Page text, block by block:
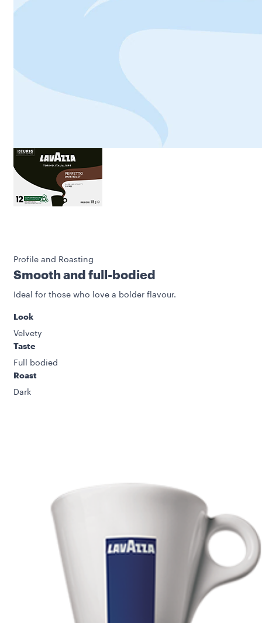
Profile and Roasting
Smooth and full-bodied
Ideal for those who love a bolder flavour.
Look
Velvety
Taste
Full bodied
Roast
Dark